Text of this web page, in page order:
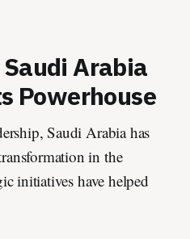
Arabia
Powerhouse
Saudi Arabia has
in the
initiatives have helped